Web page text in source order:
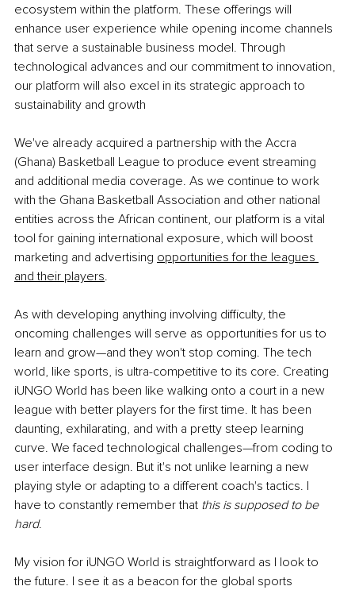
ecosystem within the platform. These offerings will
enhance user experience while opening income channels
that serve a sustainable business model. Through
technological advances and our commitment to innovation,
our platform will also excel in its strategic approach to
sustainability and growth
We've already acquired a partnership with the Accra
(Ghana) Basketball League to produce event streaming
and additional media coverage. As we continue to work
with the Ghana Basketball Association and other national
entities across the African continent, our platform is a vital
tool for gaining international exposure, which will boost
marketing and advertising opportunities for the leagues
and their players.
As with developing anything involving difficulty, the
oncoming challenges will serve as opportunities for us to
learn and grow—and they won't stop coming. The tech
world, like sports, is ultra-competitive to its core. Creating
iUNGO World has been like walking onto a court in a new
league with better players for the first time. It has been
daunting, exhilarating, and with a pretty steep learning
curve. We faced technological challenges—from coding to
user interface design. But it's not unlike learning a new
playing style or adapting to a different coach's tactics. I
have to constantly remember that this is supposed to be
hard.
My vision for iUNGO World is straightforward as I look to
the future. I see it as a beacon for the global sports